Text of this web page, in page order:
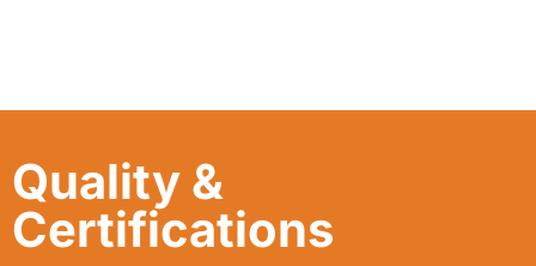
Quality &
Certifications